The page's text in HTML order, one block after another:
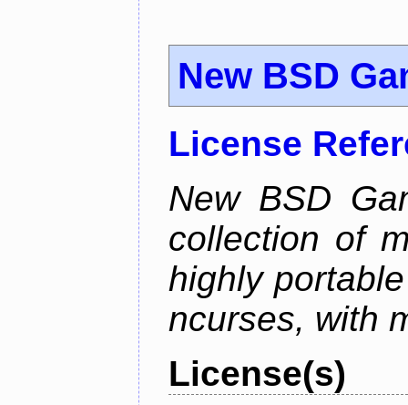
New BSD
License
New BSD
collection of
highly
ncurses, with
License(s)